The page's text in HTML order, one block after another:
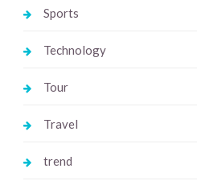
Sports
Technology
Tour
Travel
trend